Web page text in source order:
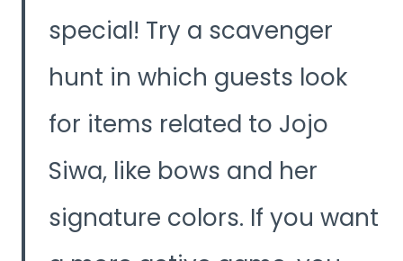
d
e
special! Try a scavenger
hunt in which guests look
for items related to Jojo
Siwa, like bows and her
signature colors. If you want